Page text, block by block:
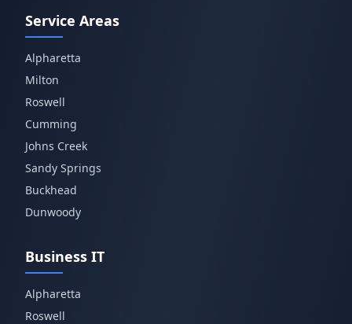
Service Areas
Alpharetta
Milton
Roswell
Cumming
Johns Creek
Sandy Springs
Buckhead
Dunwoody
Business IT
Alpharetta
Roswell